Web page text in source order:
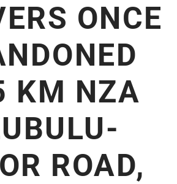
ONCE
KM NZA
ROAD,